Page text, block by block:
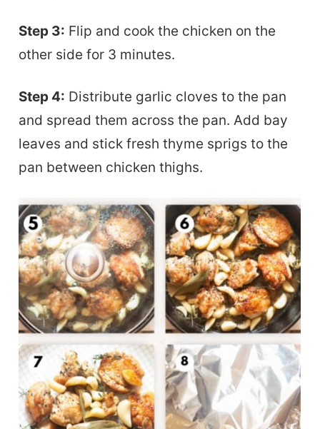
Step 3: Flip and cook the chicken on the
other side for 3 minutes.
Step 4: Distribute garlic cloves to the pan
and spread them across the pan. Add bay
leaves and stick fresh thyme sprigs to the
pan between chicken thighs.